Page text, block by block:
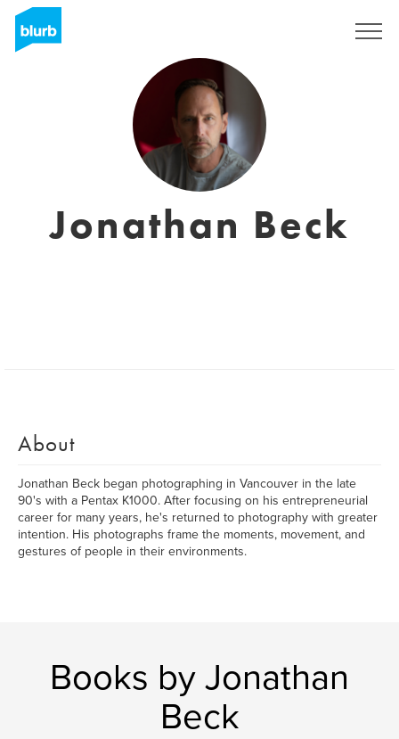
Jonathan Beck
About
Jonathan Beck began photographing in Vancouver in the late
90's with a Pentax K1000. After focusing on his entrepreneurial
career for many years, he's returned to photography with greater
intention. His photographs frame the moments, movement, and
gestures of people in their environments.
Books by Jonathan
Beck